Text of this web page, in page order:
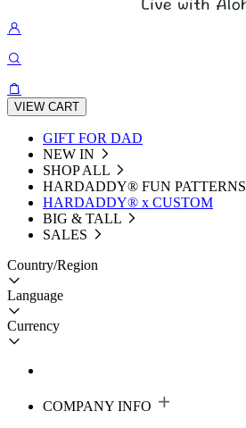
VIEW CART
GIFT FOR DAD
NEW IN
SHOP ALL
HARDADDY®️ FUN PATTERNS
HARDADDY® x CUSTOM
BIG & TALL
SALES
Country/Region
Language
Currency
COMPANY INFO